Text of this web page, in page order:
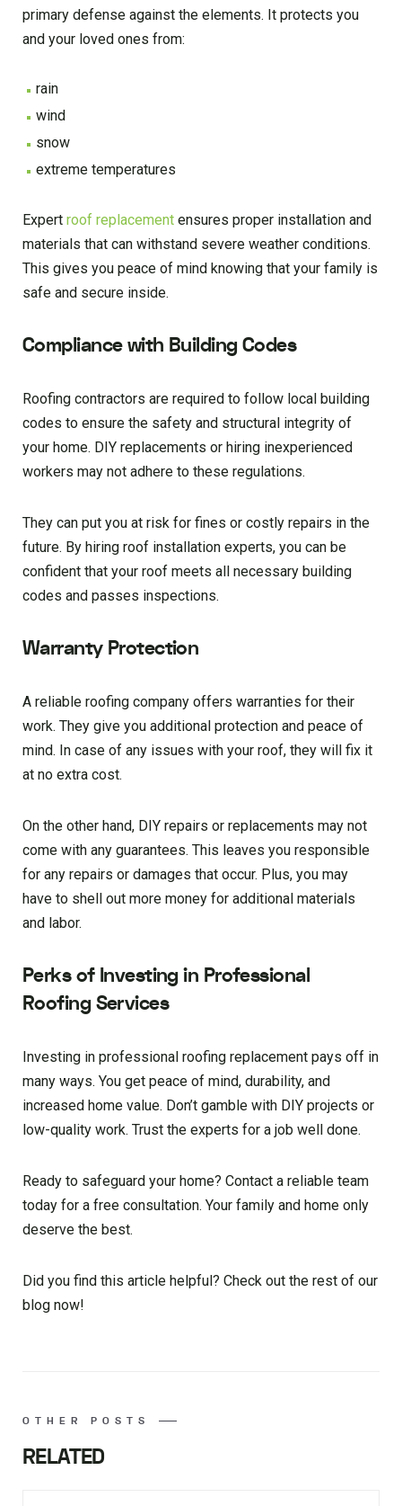
primary defense against the elements. It protects you
and your loved ones from:
rain
wind
snow
extreme temperatures
Expert roof replacement ensures proper installation and
materials that can withstand severe weather conditions.
This gives you peace of mind knowing that your family is
safe and secure inside.
Compliance with Building Codes
Roofing contractors are required to follow local building
codes to ensure the safety and structural integrity of
your home. DIY replacements or hiring inexperienced
workers may not adhere to these regulations.
They can put you at risk for fines or costly repairs in the
future. By hiring roof installation experts, you can be
confident that your roof meets all necessary building
codes and passes inspections.
Warranty Protection
A reliable roofing company offers warranties for their
work. They give you additional protection and peace of
mind. In case of any issues with your roof, they will fix it
at no extra cost.
On the other hand, DIY repairs or replacements may not
come with any guarantees. This leaves you responsible
for any repairs or damages that occur. Plus, you may
have to shell out more money for additional materials
and labor.
Perks of Investing in Professional
Roofing Services
Investing in professional roofing replacement pays off in
many ways. You get peace of mind, durability, and
increased home value. Don’t gamble with DIY projects or
low-quality work. Trust the experts for a job well done.
Ready to safeguard your home? Contact a reliable team
today for a free consultation. Your family and home only
deserve the best.
Did you find this article helpful? Check out the rest of our
blog now!
OTHER POSTS
RELATED